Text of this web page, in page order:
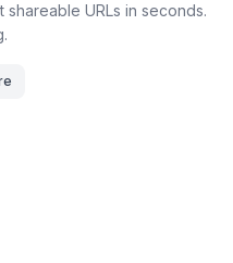
URLs in seconds.